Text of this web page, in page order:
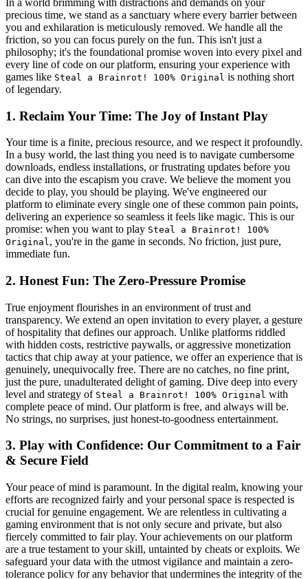
precious time, we stand as a sanctuary where every barrier between
you and exhilaration is meticulously removed. We handle all the
friction, so you can focus purely on the fun. This isn't just a
philosophy; it's the foundational promise woven into every pixel and
every line of code on our platform, ensuring your experience with
games like Steal a Brainrot! 100% Original is nothing short
of legendary.
1. Reclaim Your Time: The Joy of Instant Play
Your time is a finite, precious resource, and we respect it profoundly.
In a busy world, the last thing you need is to navigate cumbersome
downloads, endless installations, or frustrating updates before you
can dive into the escapism you crave. We believe the moment you
decide to play, you should be playing. We've engineered our
platform to eliminate every single one of these common pain points,
delivering an experience so seamless it feels like magic. This is our
promise: when you want to play Steal a Brainrot! 100%
Original, you're in the game in seconds. No friction, just pure,
immediate fun.
2. Honest Fun: The Zero-Pressure Promise
True enjoyment flourishes in an environment of trust and
transparency. We extend an open invitation to every player, a gesture
of hospitality that defines our approach. Unlike platforms riddled
with hidden costs, restrictive paywalls, or aggressive monetization
tactics that chip away at your patience, we offer an experience that is
genuinely, unequivocally free. There are no catches, no fine print,
just the pure, unadulterated delight of gaming. Dive deep into every
level and strategy of Steal a Brainrot! 100% Original with
complete peace of mind. Our platform is free, and always will be.
No strings, no surprises, just honest-to-goodness entertainment.
3. Play with Confidence: Our Commitment to a Fair
& Secure Field
Your peace of mind is paramount. In the digital realm, knowing your
efforts are recognized fairly and your personal space is respected is
crucial for genuine engagement. We are relentless in cultivating a
gaming environment that is not only secure and private, but also
fiercely committed to fair play. Your achievements on our platform
are a true testament to your skill, untainted by cheats or exploits. We
safeguard your data with the utmost vigilance and maintain a zero-
tolerance policy for any behavior that undermines the integrity of the